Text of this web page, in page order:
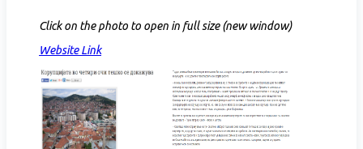
Click on the photo to open in full size (new window)
Website Link